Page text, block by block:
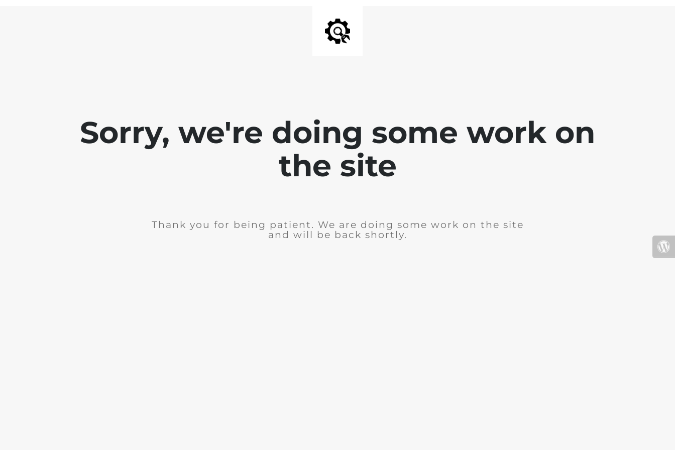
Sorry, we're doing some work on
the site
Thank you for being patient. We are doing some work on the site
and will be back shortly.